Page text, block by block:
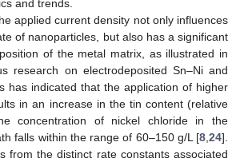
and trends.
applied current density not only influences
of nanoparticles, but also has a significant
of the metal matrix, as illustrated in
research on electrodeposited Sn–Ni and
has indicated that the application of higher
in an increase in the tin content (relative
concentration of nickel chloride in the
falls within the range of 60–150 g/L [8 24].
from the distinct rate constants associated